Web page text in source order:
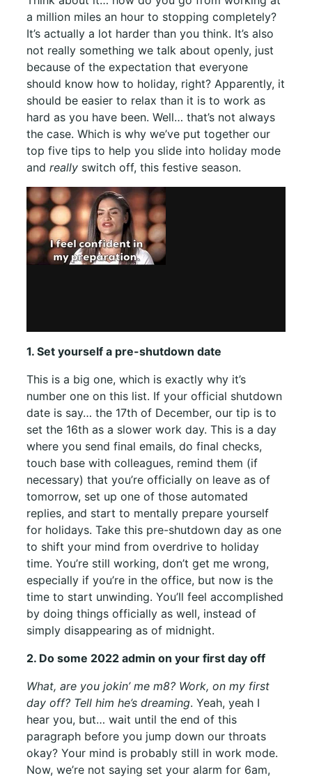
a million miles an hour to stopping completely?
It’s actually a lot harder than you think. It’s also
not really something we talk about openly, just
because of the expectation that everyone
should know how to holiday, right? Apparently, it
should be easier to relax than it is to work as
hard as you have been. Well… that’s not always
the case. Which is why we’ve put together our
top five tips to help you slide into holiday mode
and really switch off, this festive season.
1. Set yourself a pre-shutdown date
This is a big one, which is exactly why it’s
number one on this list. If your official shutdown
date is say… the 17th of December, our tip is to
set the 16th as a slower work day. This is a day
where you send final emails, do final checks,
touch base with colleagues, remind them (if
necessary) that you’re officially on leave as of
tomorrow, set up one of those automated
replies, and start to mentally prepare yourself
for holidays. Take this pre-shutdown day as one
to shift your mind from overdrive to holiday
time. You’re still working, don’t get me wrong,
especially if you’re in the office, but now is the
time to start unwinding. You’ll feel accomplished
by doing things officially as well, instead of
simply disappearing as of midnight.
2. Do some 2022 admin on your first day off
What, are you jokin’ me m8? Work, on my first
day off? Tell him he’s dreaming. Yeah, yeah I
hear you, but… wait until the end of this
paragraph before you jump down our throats
okay? Your mind is probably still in work mode.
Now, we’re not saying set your alarm for 6am,